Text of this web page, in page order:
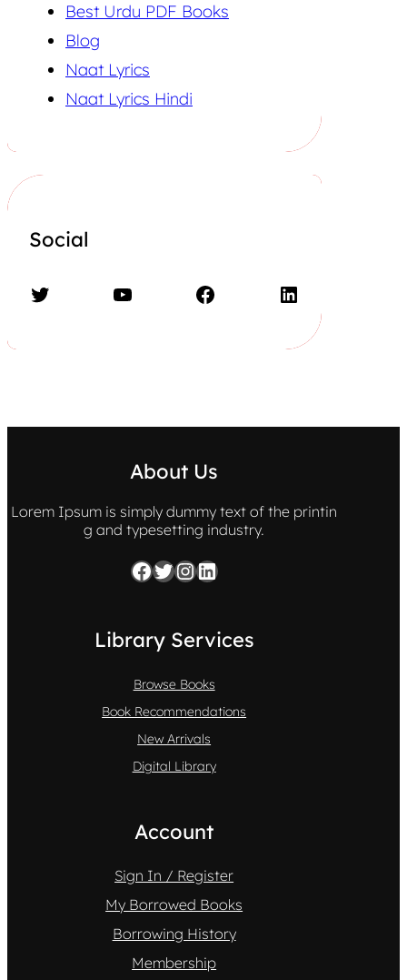
Best Urdu PDF Books
Blog
Naat Lyrics
Naat Lyrics Hindi
Social
Twitter YouTube Facebook LinkedIn
About Us
Lorem Ipsum is simply dummy text of the printin
g and typesetting industry.
Facebook Twitter InstagramLinkedIn
Library Services
Browse Books
Book Recommendations
New Arrivals
Digital Library
Account
Sign In / Register
My Borrowed Books
Borrowing History
Membership